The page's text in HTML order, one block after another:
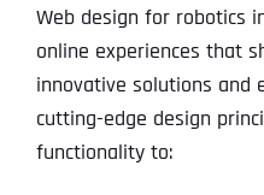
Web design for robotics
online experiences that
innovative solutions and
cutting-edge design
functionality to: